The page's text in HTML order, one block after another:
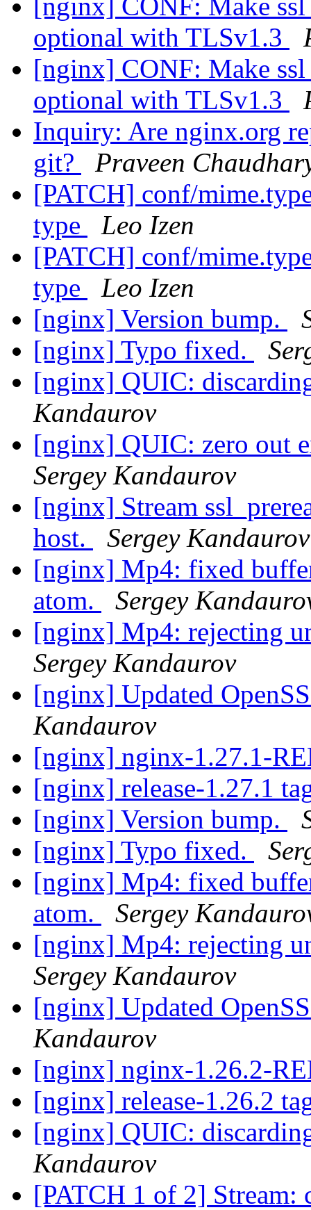
[nginx] CONF: Make
optional with TLSv1.3
[nginx] CONF: Make
optional with TLSv1.3
Inquiry: Are nginx.org
git?
Praveen
[PATCH] conf/
type
Leo Izen
[PATCH] conf/
type
Leo Izen
[nginx] Version bump.
[nginx] Typo fixed.
[nginx] QUIC:
Kandaurov
[nginx] QUIC: zero out
Sergey Kandaurov
[nginx] Stream
host.
Sergey Kandaurov
[nginx] Mp4: fixed
atom.
Sergey
[nginx] Mp4: rejecting
Sergey Kandaurov
[nginx] Updated
Kandaurov
[nginx] nginx-1.27.1-
[nginx] release-1.27.1
[nginx] Version bump.
[nginx] Typo fixed.
[nginx] Mp4: fixed
atom.
Sergey
[nginx] Mp4: rejecting
Sergey Kandaurov
[nginx] Updated
Kandaurov
[nginx] nginx-1.26.2-
[nginx] release-1.26.2
[nginx] QUIC:
Kandaurov
[PATCH 1 of 2]